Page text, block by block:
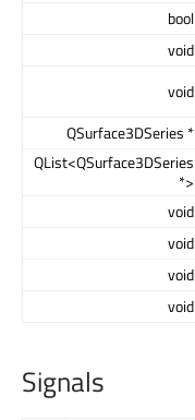
bool
void
void
QSurface3DSeries *
QList<QSurface3DSeries
*>
void
void
void
void
Signals